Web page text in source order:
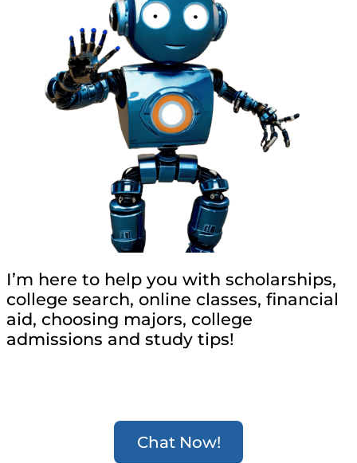
I’m here to help you with scholarships,
college search, online classes, financial
aid, choosing majors, college
admissions and study tips!
Chat Now!